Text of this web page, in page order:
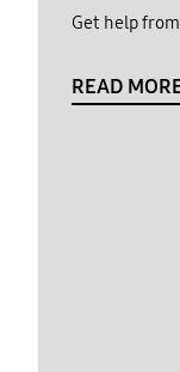
Get help
READ